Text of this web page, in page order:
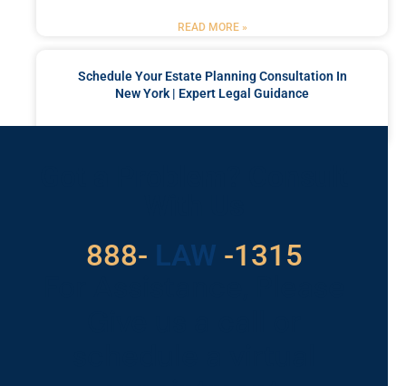
READ MORE »
Schedule Your Estate Planning Consultation In
New York | Expert Legal Guidance
888- LAW
529 -1315